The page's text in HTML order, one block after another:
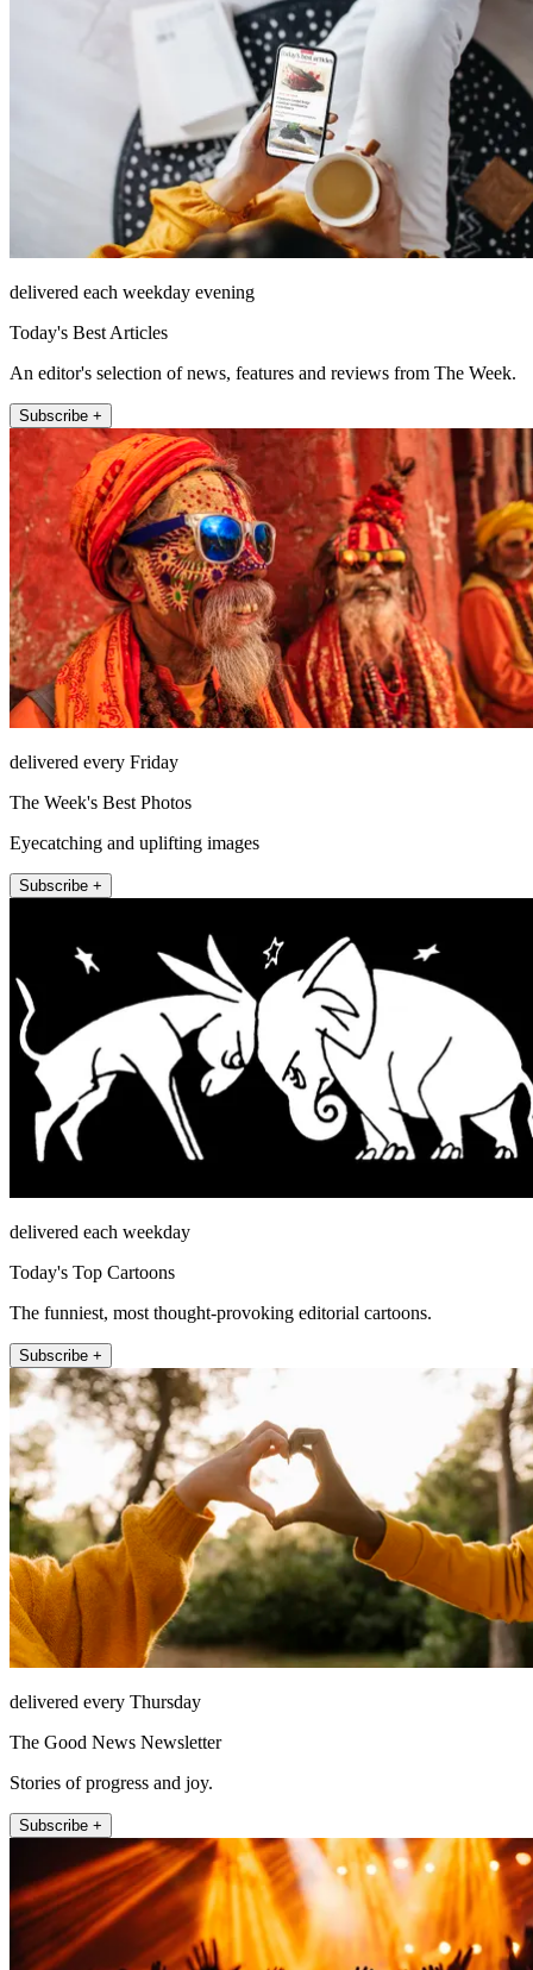
delivered each weekday evening
Today's Best Articles
An editor's selection of news, features and reviews from The Week.
Subscribe +
delivered every Friday
The Week's Best Photos
Eyecatching and uplifting images
Subscribe +
delivered each weekday
Today's Top Cartoons
The funniest, most thought-provoking editorial cartoons.
Subscribe +
delivered every Thursday
The Good News Newsletter
Stories of progress and joy.
Subscribe +